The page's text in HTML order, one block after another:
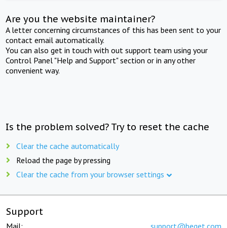
Are you the website maintainer?
A letter concerning circumstances of this has been sent to your
contact email automatically.
You can also get in touch with out support team using your
Control Panel "Help and Support" section or in any other
convenient way.
Is the problem solved? Try to reset the cache
Clear the cache automatically
Reload the page by pressing
Clear the cache from your browser settings
Support
Mail: support@beget.com